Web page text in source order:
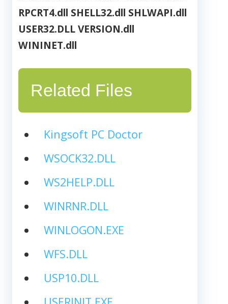
RPCRT4.dll SHELL32.dll SHLWAPI.dll
USER32.DLLVERSION.dll
WININET.dll
Related Files
Kingsoft PC Doctor
WSOCK32.DLL
WS2HELP.DLL
WINRNR.DLL
WINLOGON.EXE
WFS.DLL
USP10.DLL